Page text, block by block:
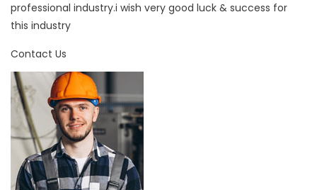
professional industry.i wish very good luck & success for
this industry
Contact Us